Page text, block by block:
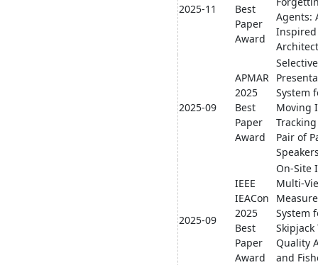
2025-11
Best
Paper
Award
Agents:
2025-09
APMAR
2025
Best
Paper
Award
System
Moving
Pair of
2025-09
IEEE
IEACon
2025
Best
Paper
Award
On-Site
Multi-
System
Quality
and